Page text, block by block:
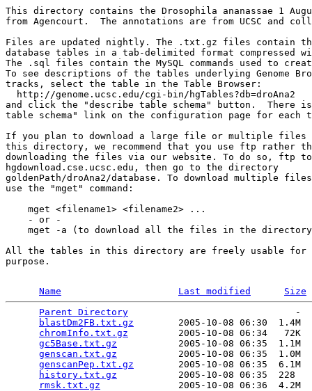
This directory contains the Drosophila ananassae 1
from Agencourt.  The annotations are from UCSC and
Files are updated nightly. The .txt.gz files contain
database tables in a tab-delimited format
The .sql files contain the MySQL commands used to
To see descriptions of the tables underlying Genome
tracks, select the table in the Table Browser:
  http://genome.ucsc.edu/cgi-bin/hgTables?db=droAna2
and click the "describe table schema" button.  There
table schema" link on the configuration page for each
If you plan to download a large file or multiple files
this directory, we recommend that you use ftp rather
downloading the files via our website. To do so, ftp
hgdownload.cse.ucsc.edu, then go to the directory
goldenPath/droAna2/database. To download multiple
use the "mget" command:
    mget <filename1> <filename2> ...
    - or -
mget -a (to download all the files in the
All the tables in this directory are freely usable for
purpose.
Name Last modified
Size
Parent Directory
blastDm2FB.txt.gz
        2005-10-08 06:30  1.4M
chromInfo.txt.gz
         2005-10-08 06:34   72K
gc5Base.txt.gz
           2005-10-08 06:35  1.1M
genscan.txt.gz
           2005-10-08 06:35  1.0M
genscanPep.txt.gz
        2005-10-08 06:35  6.1M
history.txt.gz
           2005-10-08 06:35  228
rmsk.txt.gz
              2005-10-08 06:36  4.2M